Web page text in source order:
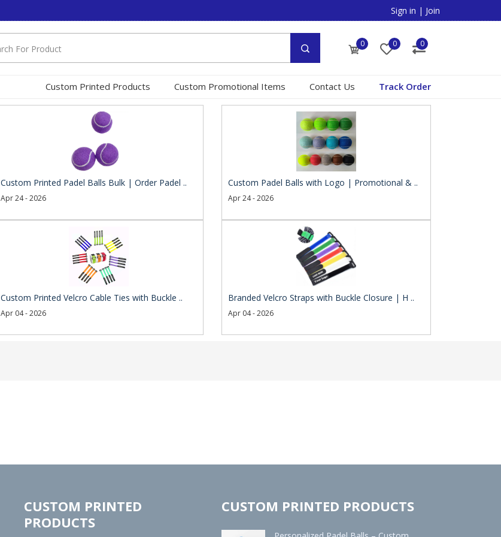
Sign in | Join
0 0 0
Custom Printed Products Custom Promotional Items Contact Us Track Order
Custom Printed Padel Balls Bulk | Order Padel ..
Apr 24 - 2026
Custom Padel Balls with Logo | Promotional & ..
Apr 24 - 2026
Custom Printed Velcro Cable Ties with Buckle ..
Apr 04 - 2026
Branded Velcro Straps with Buckle Closure | H ..
Apr 04 - 2026
CUSTOM PRINTED
PRODUCTS
CUSTOM PRINTED PRODUCTS